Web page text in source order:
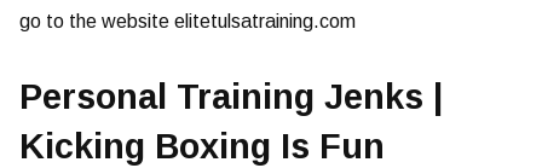
go to the website elitetulsatraining.com
Personal Training Jenks |
Kicking Boxing Is Fun